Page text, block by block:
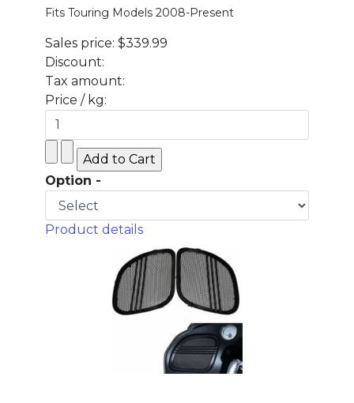
Fits Touring Models 2008-Present
Sales price: $339.99
Discount:
Tax amount:
Price / kg:
Option -
Product details